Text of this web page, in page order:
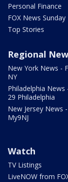
Personal Finance
FOX News Sunday
Top Stories
Regional
New York News -
NY
Philadelphia News
29 Philadelphia
New Jersey News -
My9NJ
Watch
TV Listings
LiveNOW from